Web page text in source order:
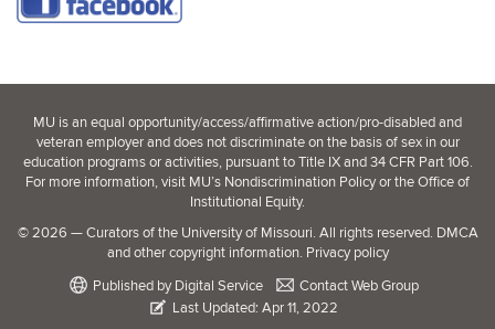
MU is anequal opportunity/access/affirmative action/pro-disabled and
veteran employerand does not discriminate on the basis of sex in our
education programs or activities, pursuant to Title IX and 34 CFR Part 106.
For more information, visit MU’s Nondiscrimination Policyor theOffice of
Institutional Equity.
©2026 — Curators of the University of Missouri. All rights reserved. DMCA
and other copyright information. Privacy policy
Published by Digital Service
Contact Web Group
Last Updated: Apr 11, 2022